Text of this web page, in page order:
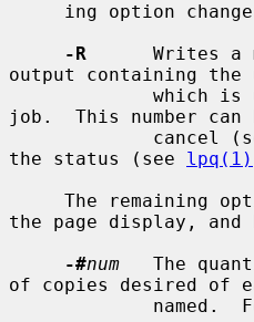
-R
Writes a
output containing the
job.  This number can
cancel
the status (see lpq(1)
the page display, and
-#num
The
of copies desired of